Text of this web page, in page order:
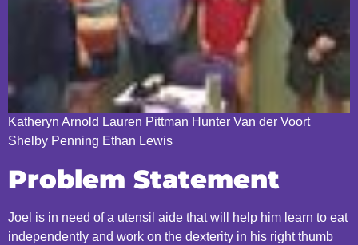
Katheryn Arnold Lauren Pittman Hunter Van der Voort
Shelby Penning Ethan Lewis
Problem Statement
Joel is in need of a utensil aide that will help him learn to eat
independently and work on the dexterity in his right thumb